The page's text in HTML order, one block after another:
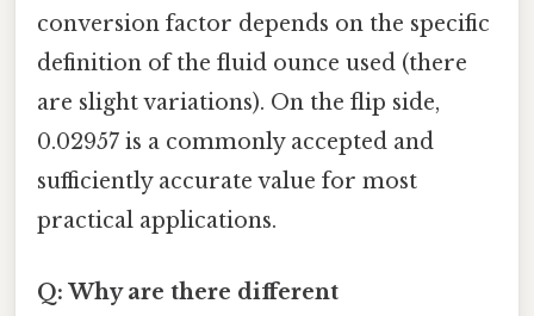
conversion factor depends on the specific
definition of the fluid ounce used (there
are slight variations). On the flip side,
0.02957 is a commonly accepted and
sufficiently accurate value for most
practical applications.
Q: Why are there different